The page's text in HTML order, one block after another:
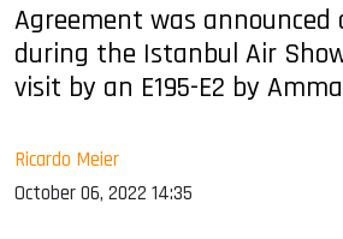
Agreement was announced
during the Istanbul Air
visit by an E195-E2 by
Ricardo Meier
October 06, 2022 14:35